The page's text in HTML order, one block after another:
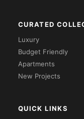
CURATED
Luxury
Budget Friendly
Apartments
New Projects
QUICK LINKS